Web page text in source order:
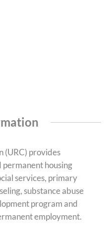
(URC) provides
housing
services, primary
substance abuse
program and
employment.